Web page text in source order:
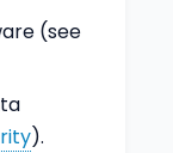
(see
).